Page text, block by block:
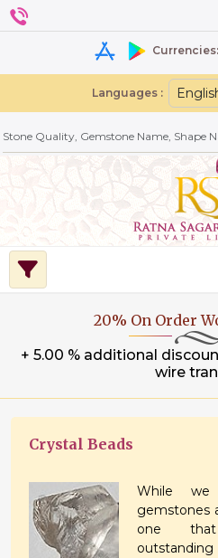
Currencies:
Languages :
20% On Order
+ 5.00 % additional
wire
Crystal Beads
While
gemstones
one